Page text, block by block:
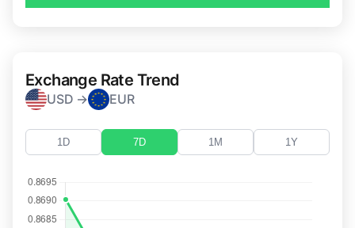
Exchange Rate Trend
USD → EUR
1D 7D 1M 1Y